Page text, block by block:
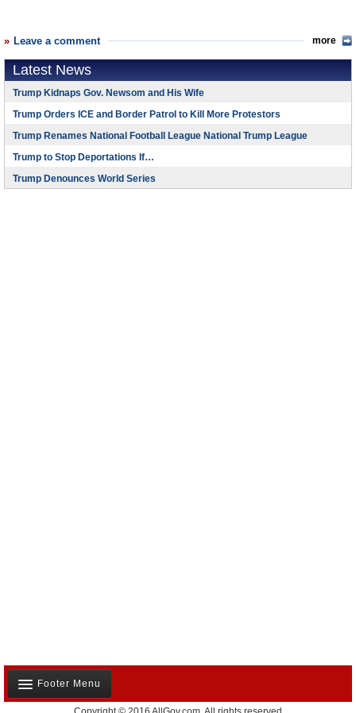
Leave a comment more
Latest News
Trump Kidnaps Gov. Newsom and His Wife
Trump Orders ICE and Border Patrol to Kill More Protestors
Trump Renames National Football League National Trump League
Trump to Stop Deportations If…
Trump Denounces World Series
Footer Menu